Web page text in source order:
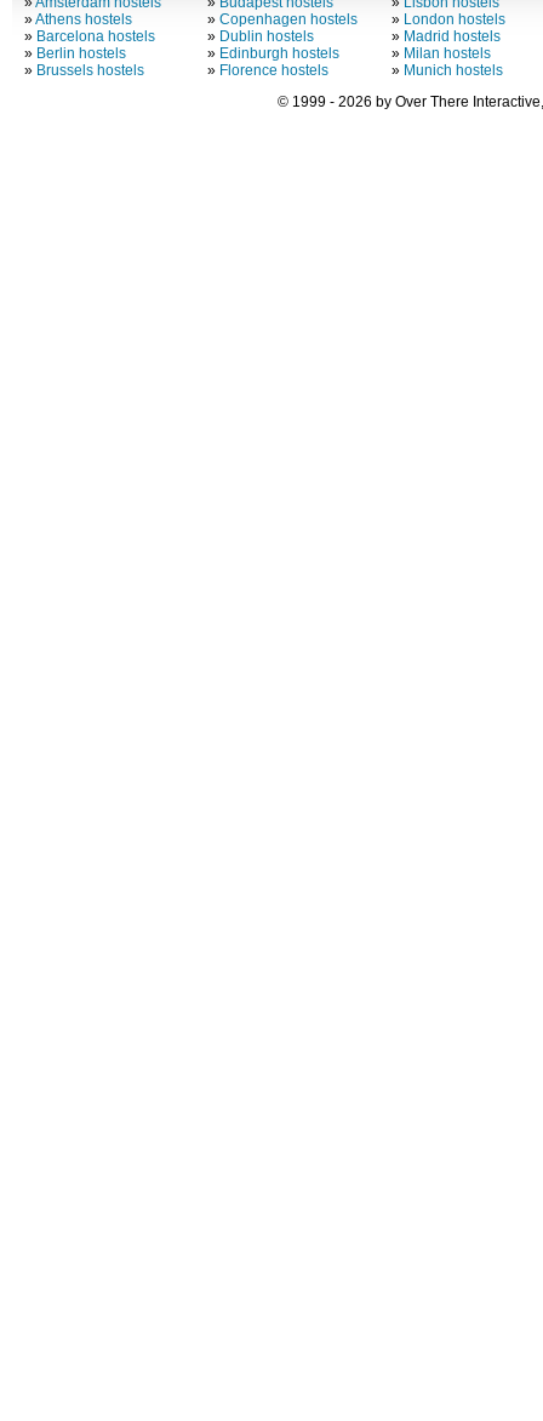
»Athens hostels
» Barcelona hostels
» Berlin hostels
» Brussels hostels
»Copenhagen hostels
» Dublin hostels
» Edinburgh hostels
» Florence hostels
» London hostels
» Madrid hostels
» Milan hostels
» Munich hostels
© 1999 - 2026 by Over There